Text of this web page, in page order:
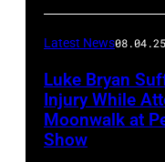
Images)
Latest News08.04.25
Luke Bryan
Injury While
Moonwalk at
Show